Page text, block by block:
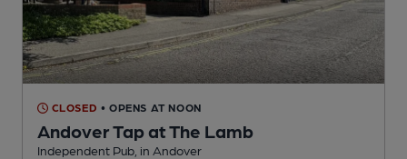
CLOSED • OPENS AT NOON
Andover Tap at The Lamb
Independent Pub , in Andover